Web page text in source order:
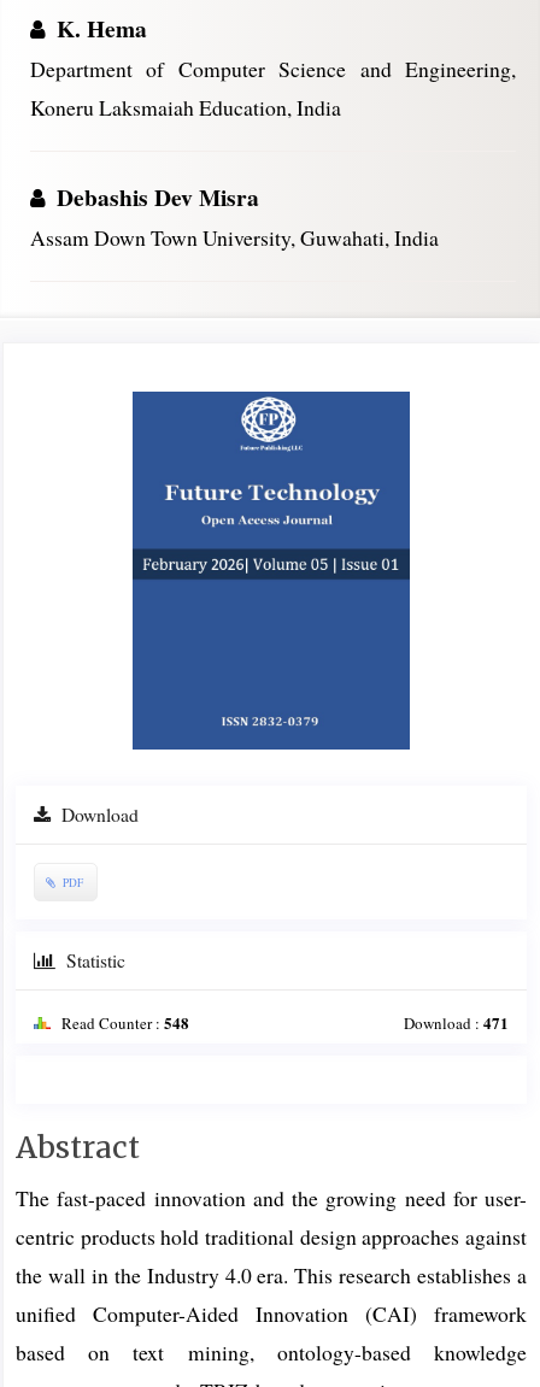
K. Hema
Department of Computer Science and Engineering,
Koneru Laksmaiah Education, India
Debashis Dev Misra
Assam Down Town University, Guwahati, India
Download
PDF
Statistic
Read Counter : 548 Download : 471
Main
Content
Abstract
The fast-paced innovation and the growing need for user-
centric products hold traditional design approaches against
the wall in the Industry 4.0 era. This research establishes a
unified Computer-Aided Innovation (CAI) framework
based on text mining, ontology-based knowledge